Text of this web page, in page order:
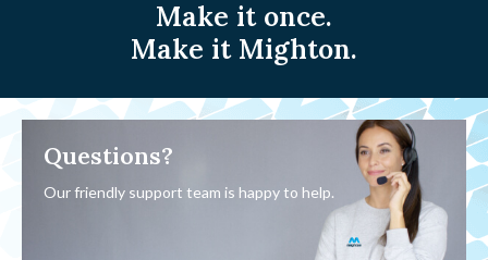
Make it once.
Make it Mighton.
Questions?
Our friendly support team is happy to help.